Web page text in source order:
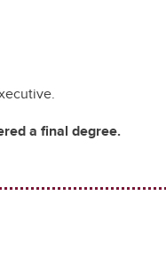
a final degree.